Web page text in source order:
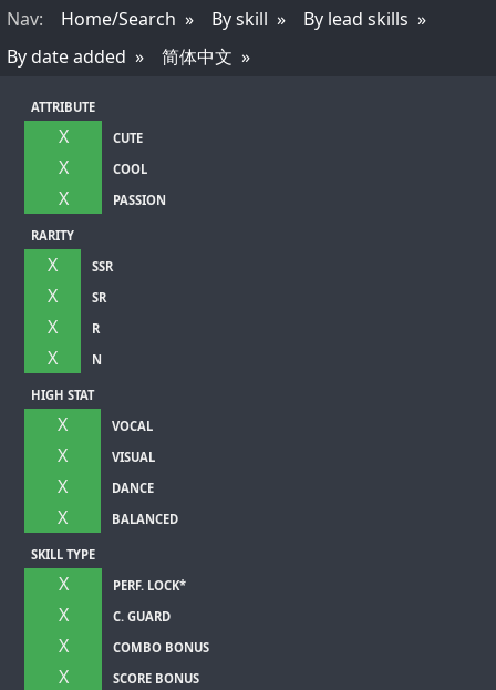
Nav: Home/Search By skill
By lead skills
By date added
简体中文
ATTRIBUTE
X
X
X
CUTE
COOL
PASSION
RARITY
X
X
X
X
SSR
SR
R
N
HIGH STAT
X
X
X
X
VOCAL
VISUAL
DANCE
BALANCED
SKILL TYPE
X
X
X
X
PERF. LOCK*
C. GUARD
COMBO BONUS
SCORE BONUS